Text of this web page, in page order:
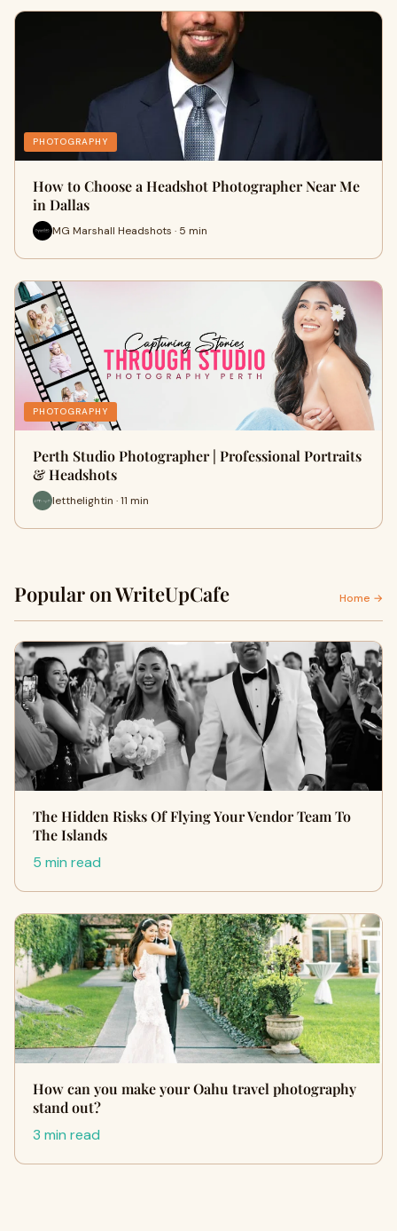
PHOTOGRAPHY
How to Choose a Headshot Photographer Near Me
in Dallas
MG Marshall Headshots · 5 min
PHOTOGRAPHY
Perth Studio Photographer | Professional Portraits
& Headshots
letthelightin · 11 min
Popular on WriteUpCafe Home →
The Hidden Risks Of Flying Your Vendor Team To
The Islands
5 min read
How can you make your Oahu travel photography
stand out?
3 min read